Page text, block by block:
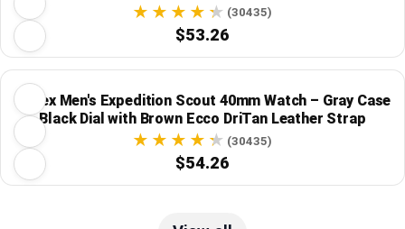
(30435)
$53.26
Timex Men's Expedition Scout 40mm Watch – Gray Case
Black Dial with Brown Ecco DriTan Leather Strap
(30435)
$54.26